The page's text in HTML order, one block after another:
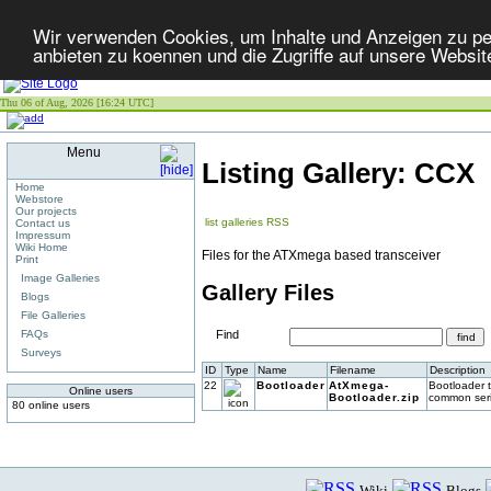
Wir verwenden Cookies, um Inhalte und Anzeigen zu
anbieten zu koennen und die Zugriffe auf unsere
Thu 06 of Aug, 2026 [16:24 UTC]
Menu
Home
Webstore
Our projects
Contact us
Impressum
Wiki Home
Print
Image Galleries
Blogs
File Galleries
FAQs
Surveys
Online users
80 online users
Listing Gallery: CCX
list galleries RSS
Files for the ATXmega based transceiver
Gallery Files
Find
ID Type Name Filename
Description
22
Bootloader AtXmega-
Bootloader.zip
Bootloader
common